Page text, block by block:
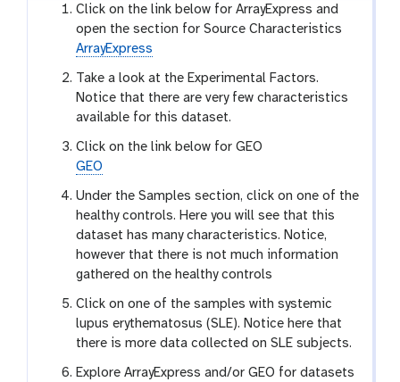
Click on the link below for ArrayExpress and
open the section for Source Characteristics
ArrayExpress
Take a look at the Experimental Factors.
Notice that there are very few characteristics
available for this dataset.
Click on the link below for GEO
GEO
Under the Samples section, click on one of the
healthy controls. Here you will see that this
dataset has many characteristics. Notice,
however that there is not much information
gathered on the healthy controls
Click on one of the samples with systemic
lupus erythematosus (SLE). Notice here that
there is more data collected on SLE subjects.
Explore ArrayExpress and/or GEO for datasets